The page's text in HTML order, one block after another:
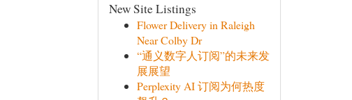
New Site Listings
Flower Delivery in Raleigh
Near Colby Dr
“通义数字人订阅”的未来发
展展望
Perplexity AI 订阅为何热度